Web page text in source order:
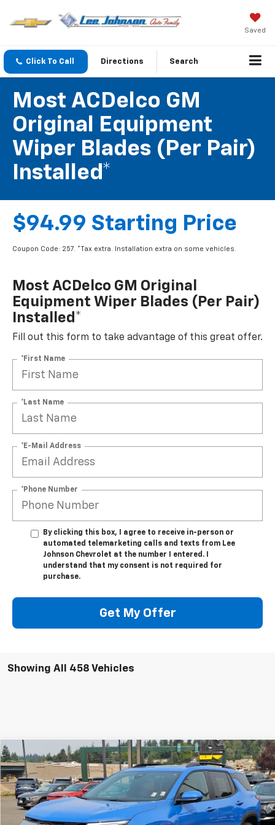
Saved
Click To Call Directions Search
Most ACDelco GM
Original Equipment
Wiper Blades (per Pair)
Installed*
$94.99 Starting Price
Coupon Code: 257. *Tax extra. Installation extra on some vehicles.
Most ACDelco GM Original
Equipment Wiper Blades (per Pair)
Installed*
Fill out this form to take advantage of this great offer.
*First Name
*Last Name
*E-Mail Address
*Phone Number
By clicking this box, I agree to receive in-person or
automated telemarketing calls and texts from Lee
Johnson Chevrolet at the number I entered. I
understand that my consent is not required for
purchase.
Get My Offer
Showing All 458 Vehicles
New 2025Chevrolet EquinoxACTIV
Special Offer
Price Drop
VIN:3GNAXSEG1SL137429Stock: C250103
Courtesy Transportation Unit Ext. Int.
$8,330
SAVINGS
$30,795
SALE PRICE
Compare Vehicle